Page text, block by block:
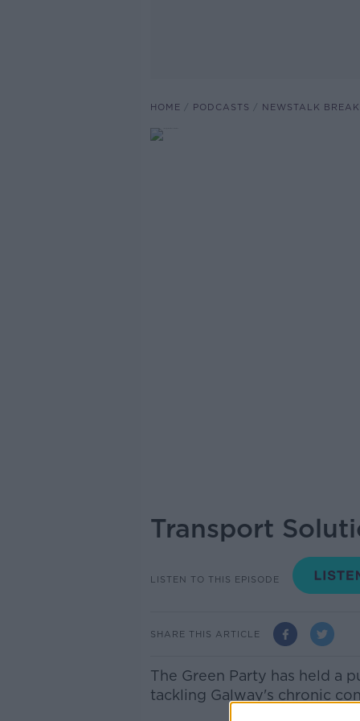
HOME PODCASTS NEWSTALK
Transport
LISTEN TO THIS EPISODE
SHARE THIS ARTICLE
The Green Party has held a
tackling Galway's chronic